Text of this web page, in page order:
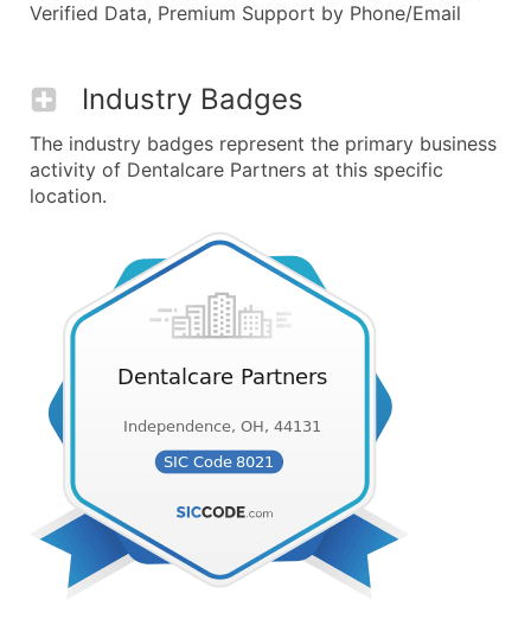
Verified Data, Premium Support by Phone/Email
Industry Badges
The industry badges represent the primary business
activity of Dentalcare Partners at this specific
location.